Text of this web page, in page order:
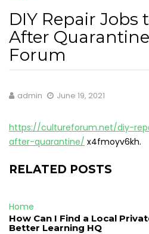
DIY Repair Jobs
After
Forum
admin June 19, 2021
https://cultureforum.net/diy-
after-quarantine/ x4fmoyv6kh.
RELATED POSTS
Home
How Can I Find a Local
Better Learning HQ